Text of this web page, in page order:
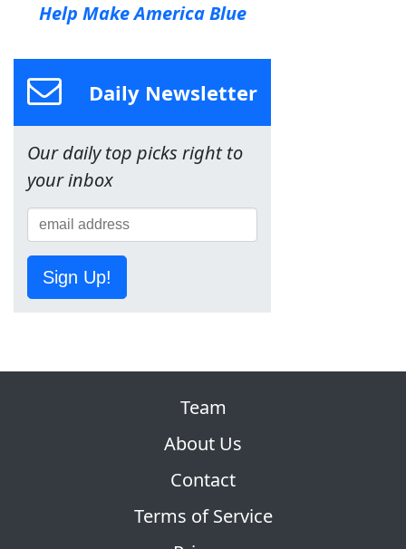
Help Make America Blue
Daily Newsletter
Our daily top picks right to
your inbox
Sign Up!
Team
About Us
Contact
Terms of Service